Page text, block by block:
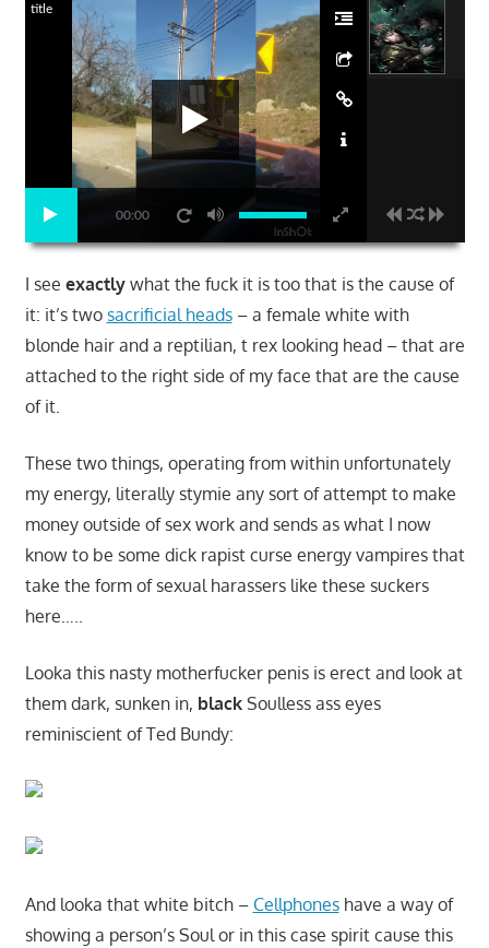
00:00
title
I see exactlywhat the fuck it is too that is the cause of
it: it’s two sacrificial heads– a female white with
blonde hair and a reptilian, t rex looking head – that are
attached to the right side of my face that are the cause
of it.
These two things, operating from within unfortunately
my energy, literally stymie any sort of attempt to make
money outside of sex work and sends as what I now
know to be some dick rapist curse energy vampires that
take the form of sexual harassers like these suckers
here…..
Looka this nasty motherfucker penis is erect and look at
them dark, sunken in, blackSoulless ass eyes
reminiscient of Ted Bundy:
And looka that white bitch – Cellphoneshave a way of
showing a person’s Soul or in this case spirit cause this